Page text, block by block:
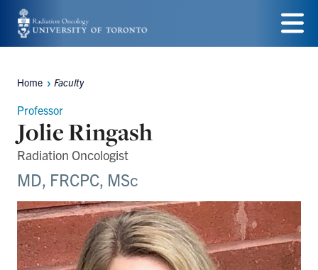
Skip
to
content
Menu
Breadcrumbs
Home Faculty
Professor
Jolie Ringash
Radiation Oncologist
MD, FRCPC, MSc